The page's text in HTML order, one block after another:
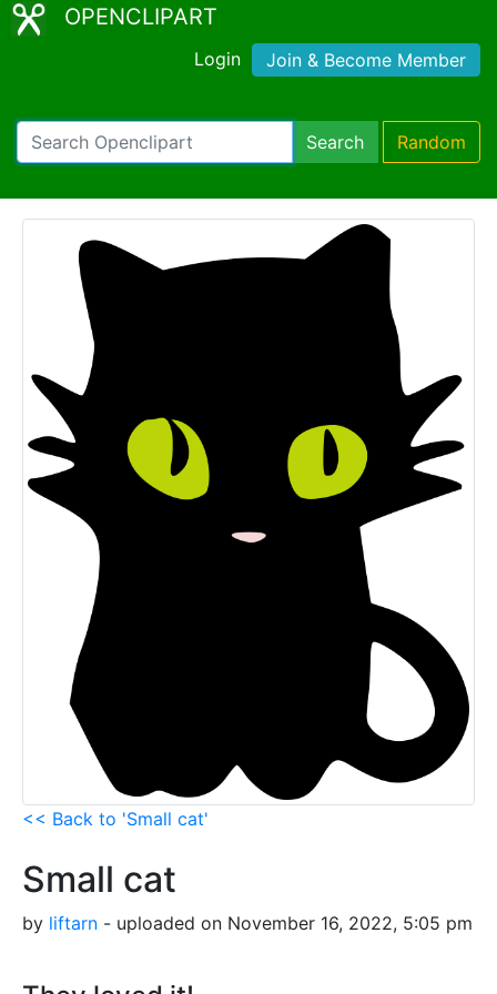
OPENCLIPART
Login Join & Become Member
Search Random
<< Back to 'Small cat'
Small cat
by liftarn - uploaded on November 16, 2022, 5:05 pm